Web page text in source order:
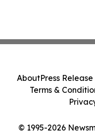
© 1995-2026
AboutPress
Terms &